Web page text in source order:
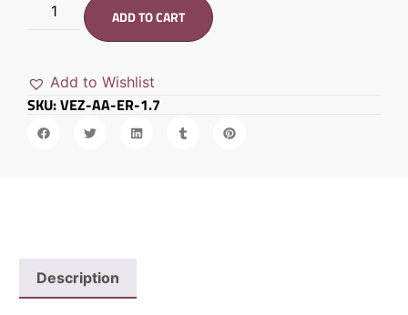
ADD TO CART
Add to Wishlist
SKU: VEZ-AA-ER-1.7
Description